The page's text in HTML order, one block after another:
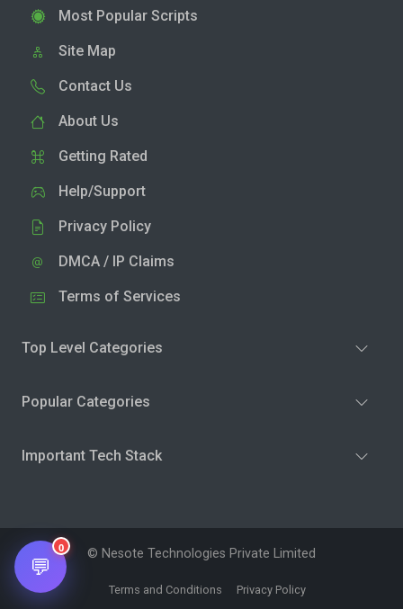
Most Popular Scripts
Site Map
Contact Us
About Us
Getting Rated
Help/Support
Privacy Policy
DMCA / IP Claims
Terms of Services
Top Level Categories
Popular Categories
Important Tech Stack
© Nesote Technologies Private Limited
Terms and Conditions Privacy Policy
💬
0